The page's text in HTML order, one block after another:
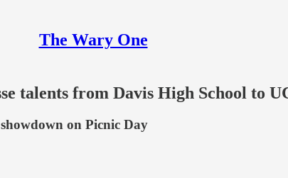
The Wary One
talents from Davis High School to
on Picnic Day